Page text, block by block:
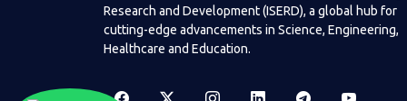
Research and Development (ISERD), a global hub for
cutting-edge advancements in Science, Engineering,
Healthcare and Education.